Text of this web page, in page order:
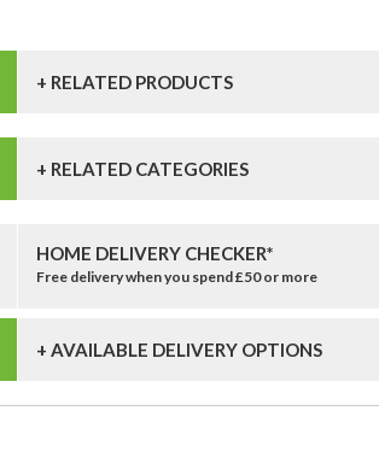
+ RELATED PRODUCTS
+ RELATED CATEGORIES
HOME DELIVERY CHECKER*
Free delivery when you spend £50 or more
+ AVAILABLE DELIVERY OPTIONS